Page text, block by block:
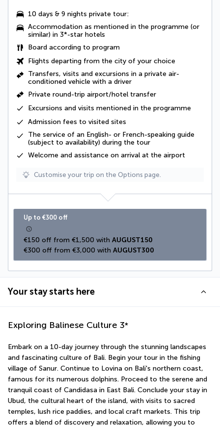
10 days & 9 nights private tour:
Accommodation as mentioned in the programme (or
similar) in 3*-star hotels
Board according to program
Flights departing from the city of your choice
Transfers, visits and excursions in a private air-
conditioned vehicle with a driver
Private round-trip airport/hotel transfer
Excursions and visits mentioned in the programme
Admission fees to visited sites
The service of an English- or French-speaking guide
(subject to availability) during the tour
Welcome and assistance on arrival at the airport
Customise your trip on the Options page.
Up to €300 off
€150 off from €1,500 with AUGUST150
€300 off from €3,000 with AUGUST300
Your stay starts here
Exploring Balinese Culture 3*
Embark on a 10-day journey through the stunning landscapes
and fascinating culture of Bali. Begin your tour in the fishing
village of Sanur. Continue to Lovina on Bali's northern coast,
famous for its numerous dolphins. Proceed to the serene and
tranquil coast of Candidasa in East Bali. Conclude your stay in
Ubud, the cultural heart of the island, with visits to sacred
temples, lush rice paddies, and local craft markets. This trip
offers a blend of discovery and relaxation, allowing you to